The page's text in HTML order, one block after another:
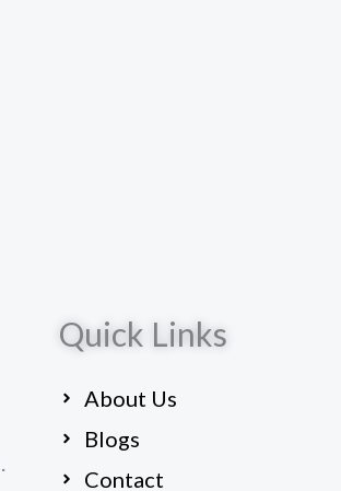
Quick Links
About Us
Blogs
Contact